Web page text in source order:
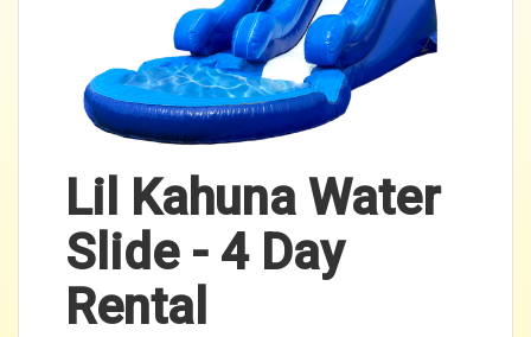
Lil Kahuna Water
Slide - 4 Day
Rental